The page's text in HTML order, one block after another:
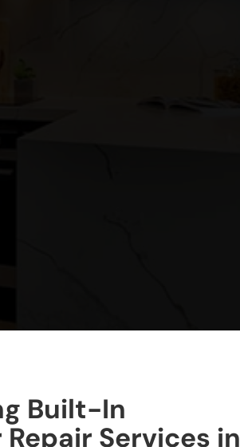
Built-In
Services in